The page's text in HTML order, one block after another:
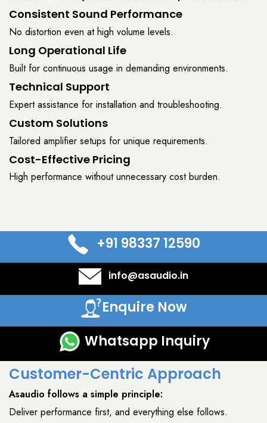
Consistent Sound Performance
No distortion even at high volume levels.
Long Operational Life
Built for continuous usage in demanding environments.
Technical Support
Expert assistance for installation and troubleshooting.
Custom Solutions
Tailored amplifier setups for unique requirements.
Cost-Effective Pricing
High performance without unnecessary cost burden.
+91 98337 12590
info@asaudio.in
Enquire Now
Whatsapp Inquiry
Customer-Centric Approach
Asaudio follows a simple principle:
Deliver performance first, and everything else follows.